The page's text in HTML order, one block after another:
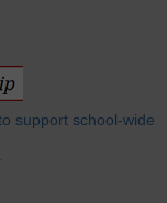
support school-wide